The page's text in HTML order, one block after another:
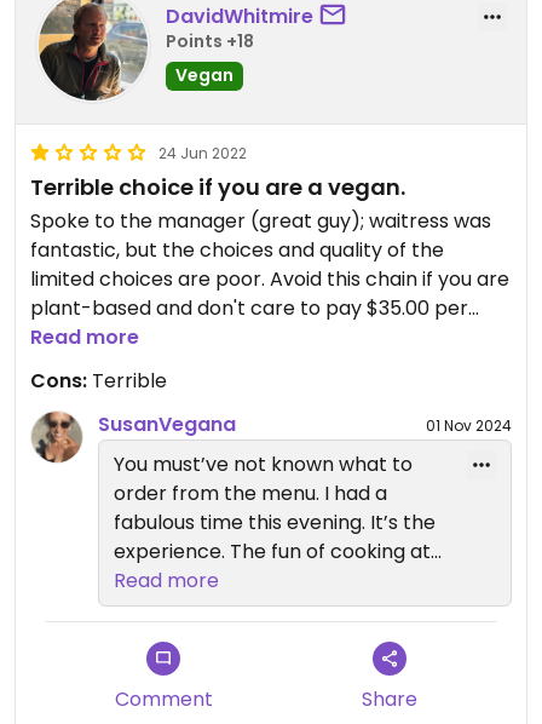
DavidWhitmire
Points +18
Vegan
24 Jun 2022
Terrible choice if you are a vegan.
Spoke to the manager (great guy); waitress was
fantastic, but the choices and quality of the
limited choices are poor. Avoid this chain if you are
plant-based and don't care to pay $35.00 per
person for boiled vegetables.
Read more
Cons: Terrible
SusanVegana
01 Nov 2024
You must’ve not known what to
order from the menu. I had a
fabulous time this evening. It’s the
experience. The fun of cooking at
your table.
Read more
Comment Share